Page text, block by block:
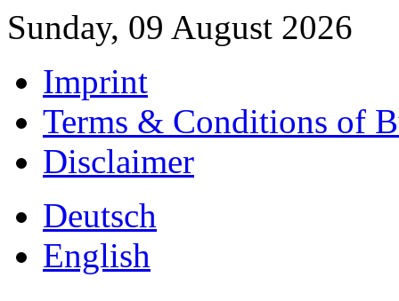
Sunday, 09 August 2026
Imprint
Terms & Conditions of
Disclaimer
Deutsch
English